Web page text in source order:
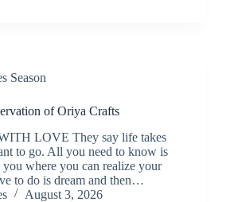
Season
of Oriya Crafts
LOVE They say life takes
to go. All you need to know is
you where you can realize your
to do is dream and then…
August 3, 2026